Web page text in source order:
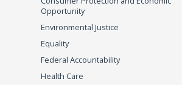
Opportunity
Environmental Justice
Equality
Federal Accountability
Health Care